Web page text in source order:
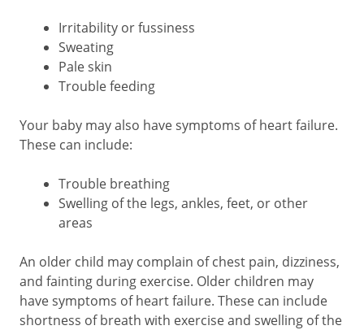
Irritability or fussiness
Sweating
Pale skin
Trouble feeding
Your baby may also have symptoms of heart failure.
These can include:
Trouble breathing
Swelling of the legs, ankles, feet, or other
areas
An older child may complain of chest pain, dizziness,
and fainting during exercise. Older children may
have symptoms of heart failure. These can include
shortness of breath with exercise and swelling of the